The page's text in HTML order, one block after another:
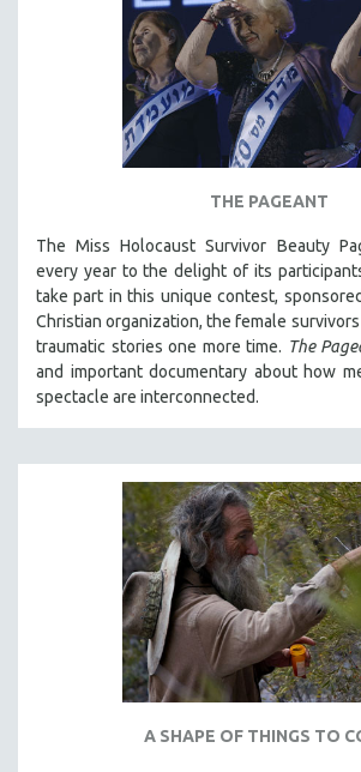
SPRING 2017
SPRING 2016
NEW YORK FILM FESTIVAL
NY TIMES CRITICS PICKS
PHOTOGRAPHY
POLITICAL SCIENCE
PSYCHOLOGY
RUSSIA
SCIENCE
SOUTHEAST ASIA
SPECIAL COLLECTIONS
SPANISH LANGUAGE
SPORTS STUDIES
TECHNOLOGY
THEOLOGY
URBAN DESIGN & PLANNING
THE PAGEANT
The Miss Holocaust Survivor Beauty
every year to the delight of its
take part in this unique contest,
Christian organization, the female
traumatic stories one more time. The
and important documentary about how
spectacle are interconnected.
A SHAPE OF THINGS TO